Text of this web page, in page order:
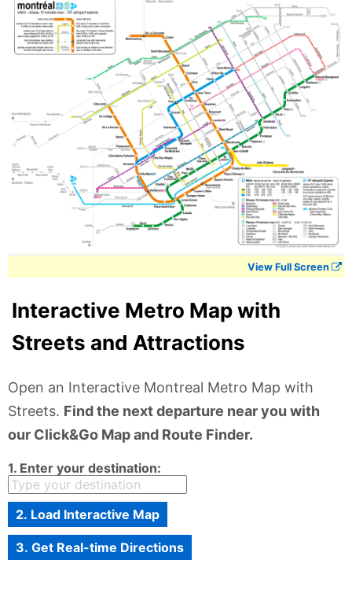
View Full Screen
Interactive Metro Map with
Streets and Attractions
Open an Interactive Montreal Metro Map with
Streets. Find the next departure near you with
our Click&Go Map and Route Finder.
1. Enter your destination:
2. Load Interactive Map
3. Get Real-time Directions